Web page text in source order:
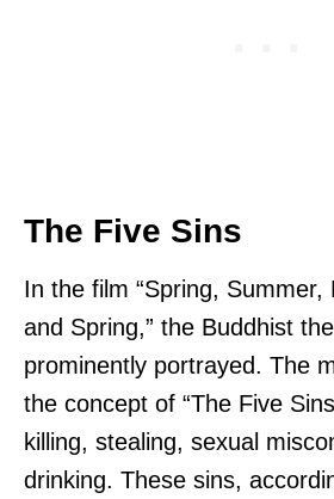
The Five Sins
In the film “Spring,
and Spring,” the Buddhist
prominently portrayed. The
the concept of “The Five
killing, stealing, sexual
drinking. These sins,